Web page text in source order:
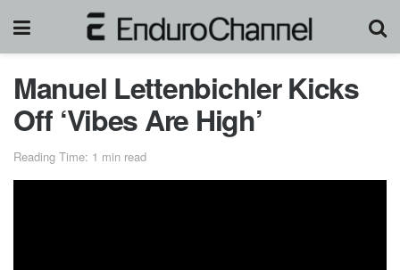
Manuel Lettenbichler Kicks
Off ‘Vibes Are High’
Reading Time: 1 min read